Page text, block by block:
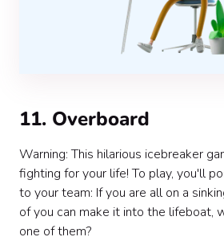
11. Overboard
Warning: This hilarious icebreaker
fighting for your life! To play, you'll
to your team: If you are all on a
of you can make it into the lifeboat,
one of them?